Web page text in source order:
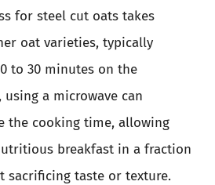
for steel cut oats takes
oat varieties, typically
to 30 minutes on the
using a microwave can
the cooking time, allowing
breakfast in a fraction
sacrificing taste or texture.